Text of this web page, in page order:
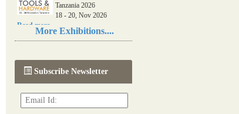
Tanzania 2026
18 - 20, Nov 2026
Read more...
06th Tools & Hardware
03 - 05, June 2026
Read more...
More Exhibitions....
Subscribe Newsletter